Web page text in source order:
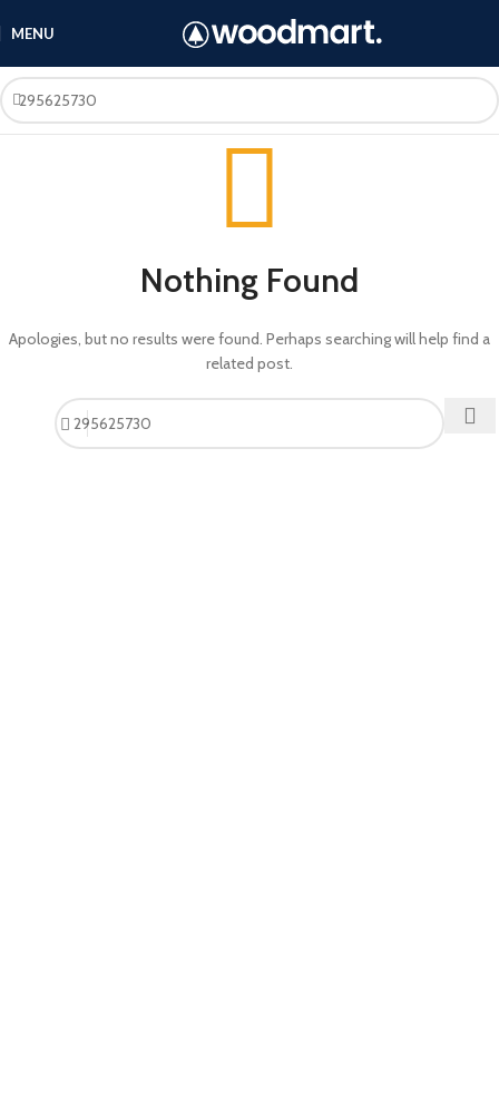
MENU
Nothing Found
Apologies, but no results were found. Perhaps searching will help find a
related post.